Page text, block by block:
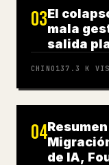
03El
mala
salida
CHINO 137.3 K
04
de IA,